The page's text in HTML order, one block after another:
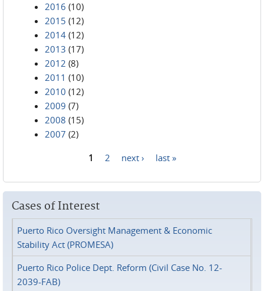
2016 (10)
2015 (12)
2014 (12)
2013 (17)
2012 (8)
2011 (10)
2010 (12)
2009 (7)
2008 (15)
2007 (2)
1 2 next › last »
Cases of Interest
Puerto Rico Oversight Management & Economic
Stability Act (PROMESA)
Puerto Rico Police Dept. Reform (Civil Case No. 12-
2039-FAB)